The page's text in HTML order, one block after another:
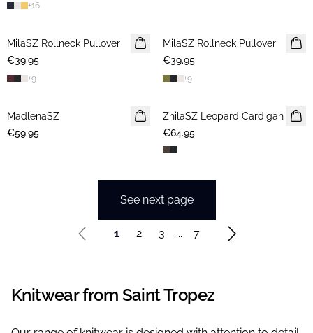
+16
NEWS
MilaSZ Rollneck Pullover
€39.95
+9
NEWS
MilaSZ Rollneck Pullover
€39.95
+9
NEWS
MadlenaSZ
€59.95
ZhilaSZ Leopard Cardigan
€64.95
See next page
1 2 3 ... 7
Knitwear from Saint Tropez